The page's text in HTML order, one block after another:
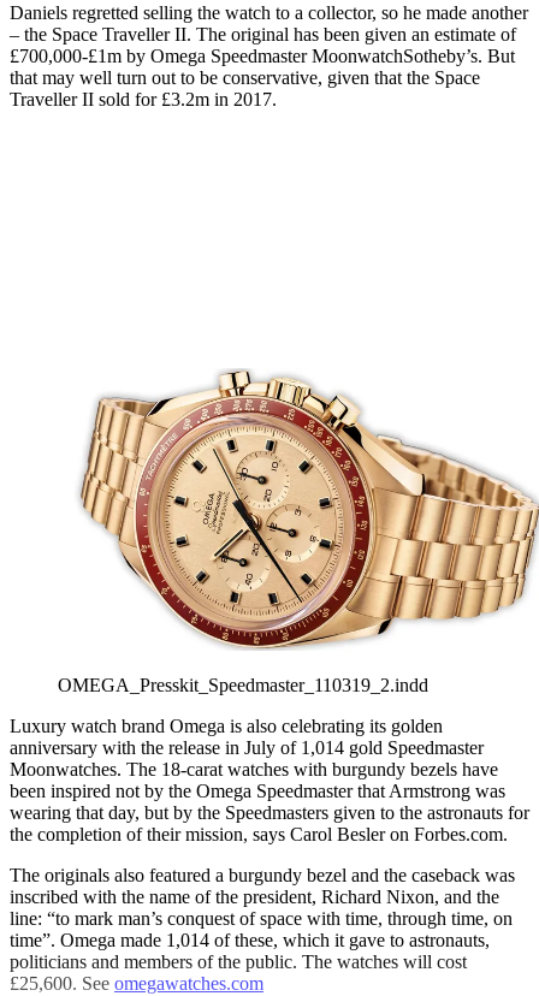
Daniels regretted selling the watch to a collector, so he made another
– the Space Traveller II. The original has been given an estimate of
£700,000-£1m by Omega Speedmaster MoonwatchSotheby’s. But
that may well turn out to be conservative, given that the Space
Traveller II sold for £3.2m in 2017.
OMEGA_Presskit_Speedmaster_110319_2.indd
Luxury watch brand Omega is also celebrating its golden
anniversary with the release in July of 1,014 gold Speedmaster
Moonwatches. The 18-carat watches with burgundy bezels have
been inspired not by the Omega Speedmaster that Armstrong was
wearing that day, but by the Speedmasters given to the astronauts for
the completion of their mission, says Carol Besler on Forbes.com.
The originals also featured a burgundy bezel and the caseback was
inscribed with the name of the president, Richard Nixon, and the
line: “to mark man’s conquest of space with time, through time, on
time”. Omega made 1,014 of these, which it gave to astronauts,
politicians and members of the public. The watches will cost
£25,600. See omegawatches.com